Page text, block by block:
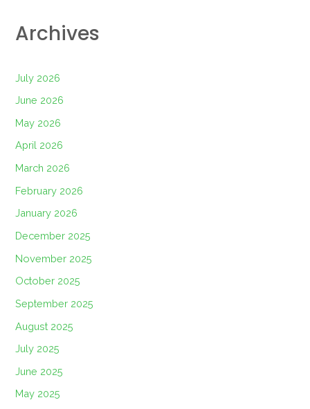
Archives
July 2026
June 2026
May 2026
April 2026
March 2026
February 2026
January 2026
December 2025
November 2025
October 2025
September 2025
August 2025
July 2025
June 2025
May 2025